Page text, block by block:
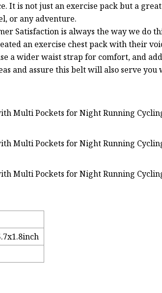
It is not just an exercise pack but a
or any adventure.
Satisfaction is always the way we do
an exercise chest pack with their
a wider waist strap for comfort, and
and assure this belt will also serve you